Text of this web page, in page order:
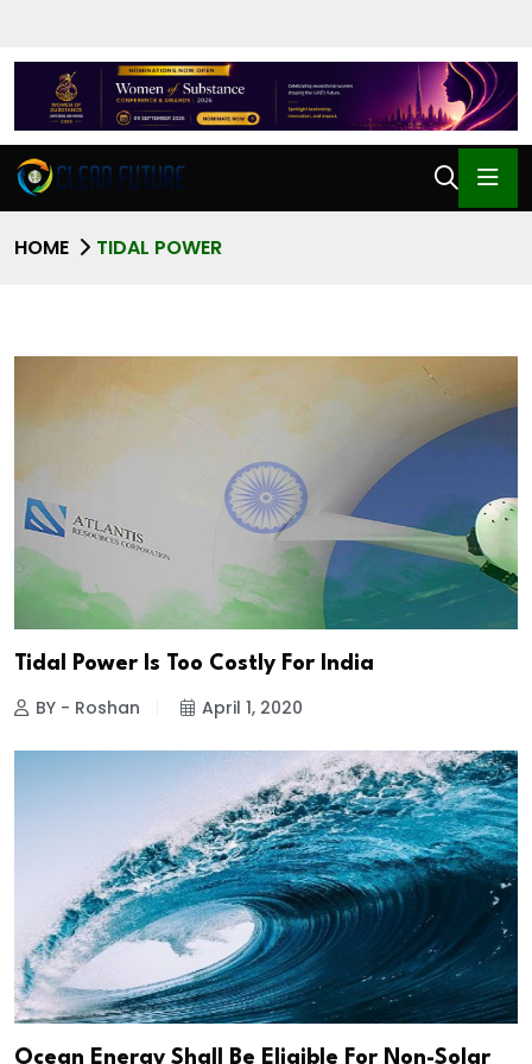
HOME TIDAL POWER
Tidal Power Is Too Costly For India
BY - Roshan April 1, 2020
Ocean Energy Shall Be Eligible For Non-Solar